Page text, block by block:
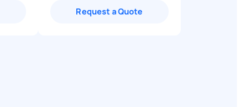
Request a Quote